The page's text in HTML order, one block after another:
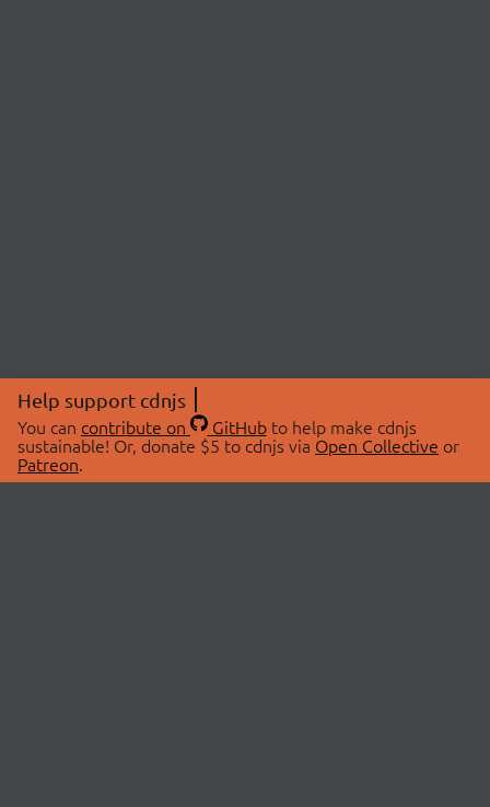
Help support cdnjs
You can contribute on GitHubto help make cdnjs
sustainable! Or, donate $5 to cdnjs via Open Collective or
Patreon.